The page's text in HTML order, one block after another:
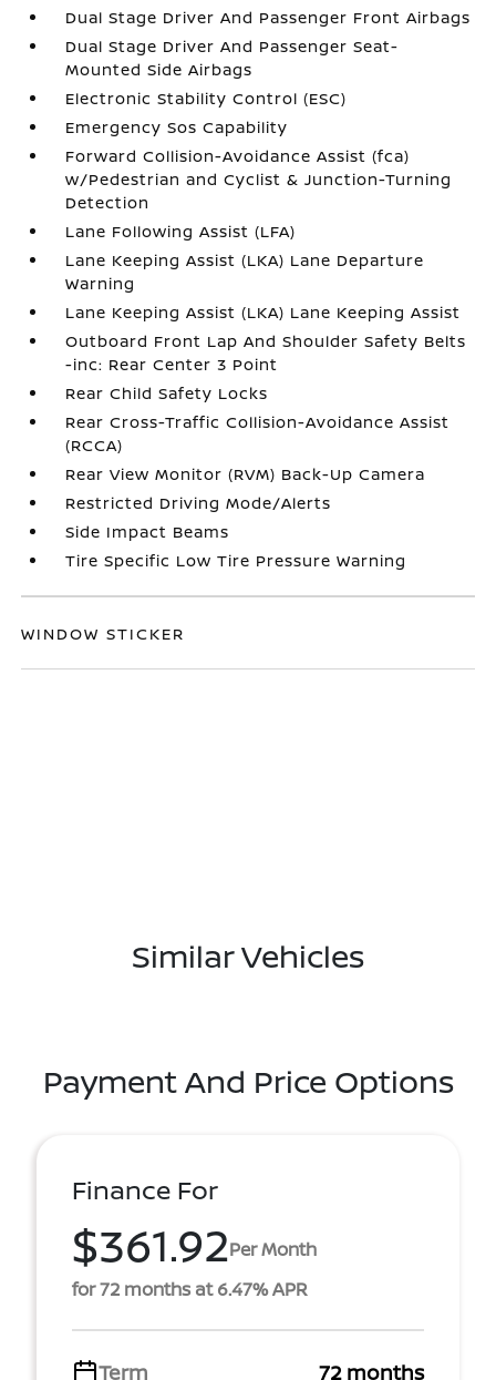
Dual Stage Driver And Passenger Front Airbags
Dual Stage Driver And Passenger Seat-
Mounted Side Airbags
Electronic Stability Control (ESC)
Emergency Sos Capability
Forward Collision-Avoidance Assist (fca)
w/Pedestrian and Cyclist & Junction-Turning
Detection
Lane Following Assist (LFA)
Lane Keeping Assist (LKA) Lane Departure
Warning
Lane Keeping Assist (LKA) Lane Keeping Assist
Outboard Front Lap And Shoulder Safety Belts
-inc: Rear Center 3 Point
Rear Child Safety Locks
Rear Cross-Traffic Collision-Avoidance Assist
(RCCA)
Rear View Monitor (RVM) Back-Up Camera
Restricted Driving Mode/Alerts
Side Impact Beams
Tire Specific Low Tire Pressure Warning
WINDOW STICKER
Similar Vehicles
Payment And Price Options
Finance For
$361.92Per Month
for 72 months at 6.47% APR
Term 72 months